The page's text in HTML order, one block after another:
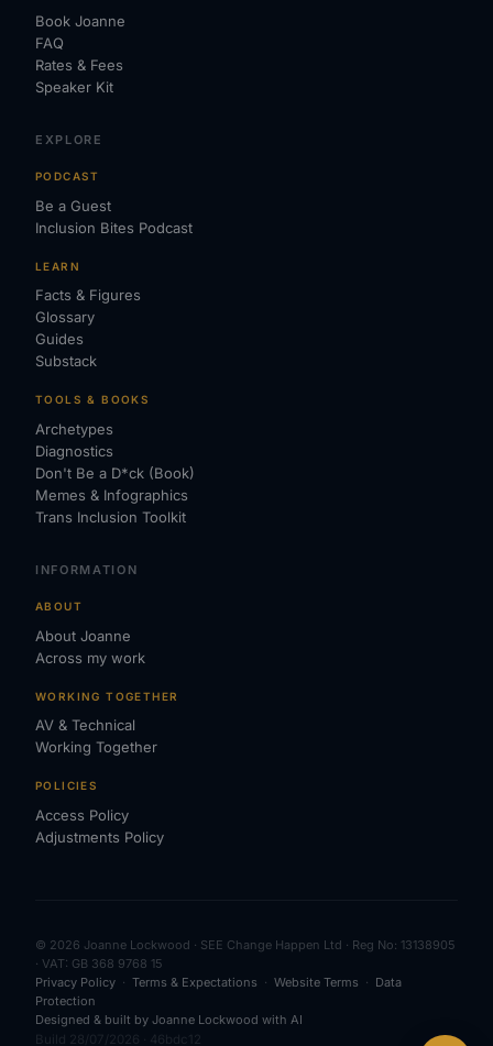
Book Joanne
FAQ
Rates & Fees
Speaker Kit
EXPLORE
PODCAST
Be a Guest
Inclusion Bites Podcast
LEARN
Facts & Figures
Glossary
Guides
Substack
TOOLS & BOOKS
Archetypes
Diagnostics
Don't Be a D*ck (Book)
Memes & Infographics
Trans Inclusion Toolkit
INFORMATION
ABOUT
About Joanne
Across my work
WORKING TOGETHER
AV & Technical
Working Together
POLICIES
Access Policy
Adjustments Policy
© 2026 Joanne Lockwood · SEE Change Happen Ltd · Reg No: 13138905
· VAT: GB 368 9768 15
Privacy Policy · Terms & Expectations · Website Terms · Data
Protection
Designed & built by Joanne Lockwood with AI
Build 28/07/2026 · 46bdc12